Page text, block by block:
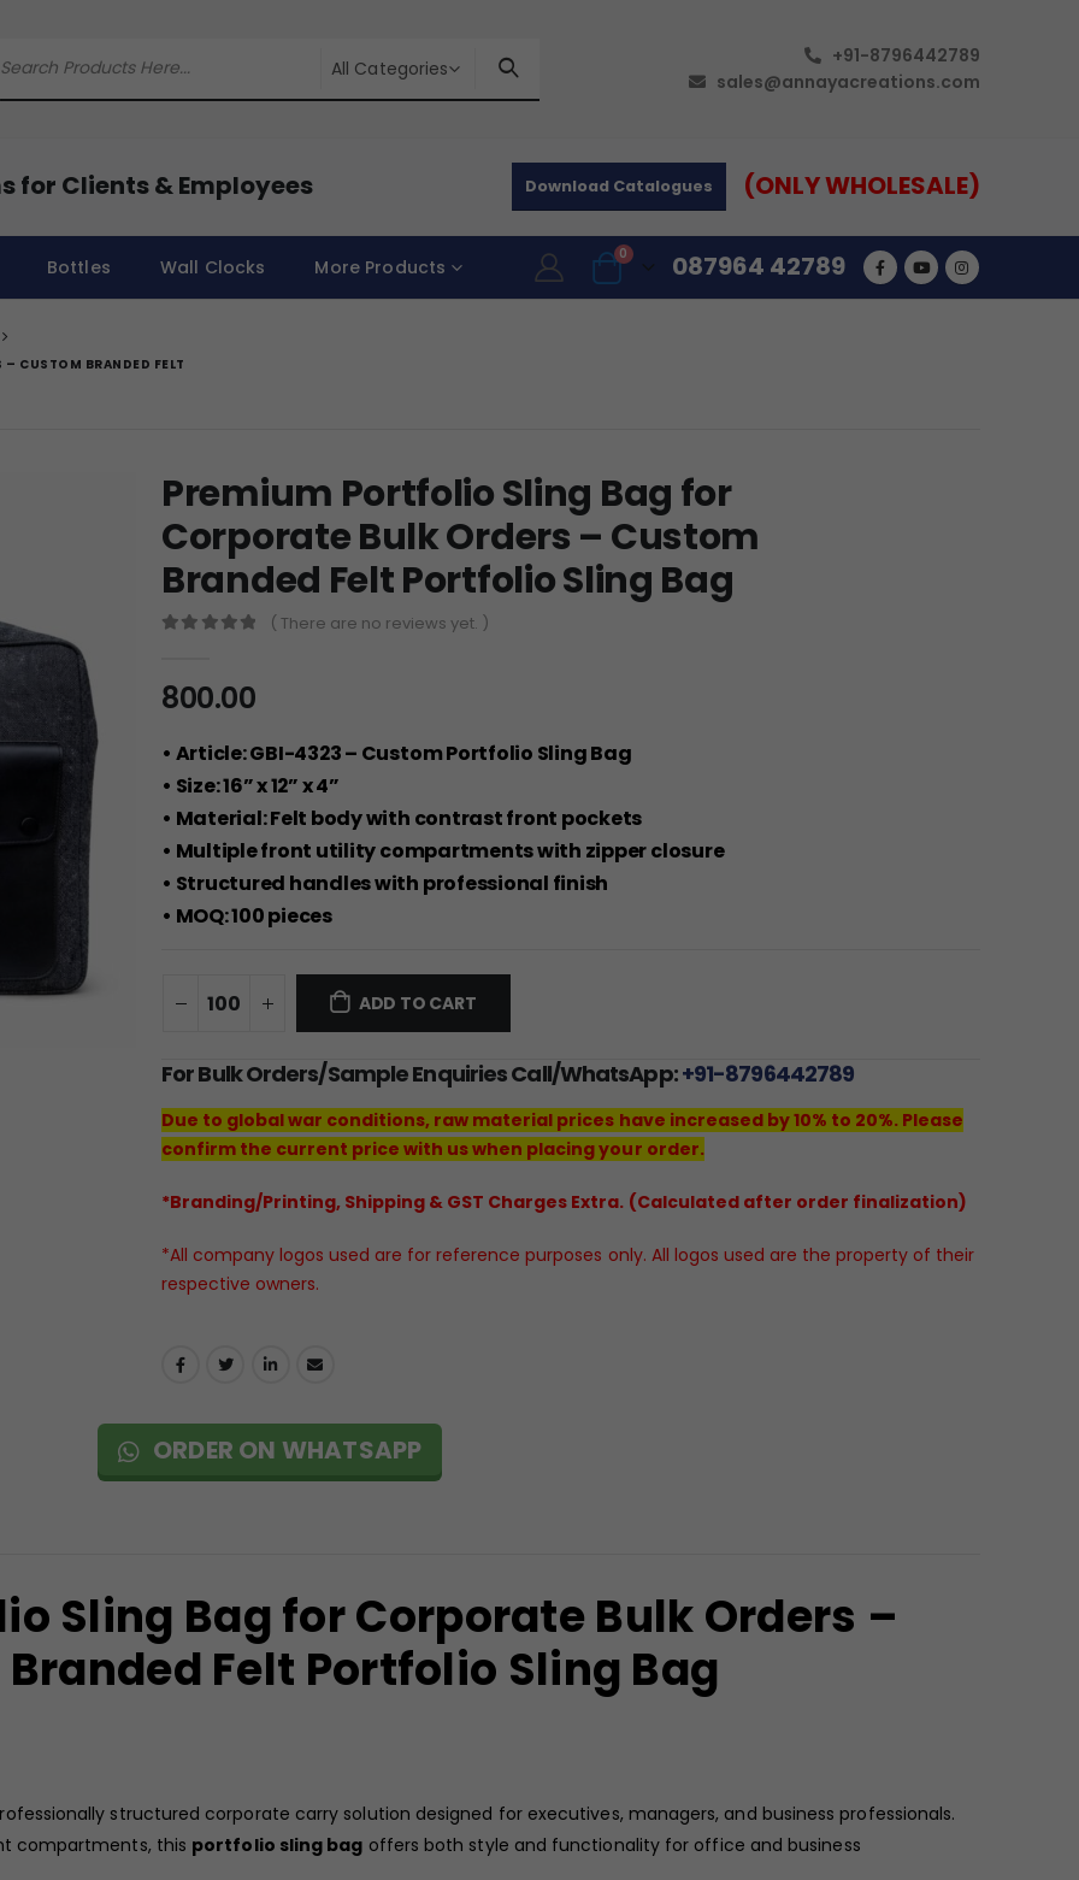
All Categories
+91-8796442789
sales@annayacreations.com
for Clients & Employees Download Catalogues (ONLY WHOLESALE)
Bottles Wall Clocks More Products
0 087964 42789
– CUSTOM BRANDED FELT
Premium Portfolio Sling Bag for
Corporate Bulk Orders – Custom
Branded Felt Portfolio Sling Bag
( There are no reviews yet. )
800.00
• Article: GBI-4323 – Custom Portfolio Sling Bag
• Size: 16” x 12” x 4”
• Material: Felt body with contrast front pockets
• Multiple front utility compartments with zipper closure
• Structured handles with professional finish
• MOQ: 100 pieces
ADD TO CART
For Bulk Orders/Sample Enquiries Call/WhatsApp:+91-8796442789
Due to global war conditions, raw material prices have increased by 10% to 20%. Please
confirm the current price with us when placing your order.
*Branding/Printing, Shipping & GST Charges Extra. (Calculated after order finalization)
*All company logos used are for reference purposes only. All logos used are the property of their
respective owners.
ORDER ON WHATSAPP
Sling Bag for Corporate Bulk Orders –
Felt Portfolio Sling Bag
structured corporate carry solution designed for executives, managers, and business professionals.
compartments, this portfolio sling bag offers both style and functionality for office and business